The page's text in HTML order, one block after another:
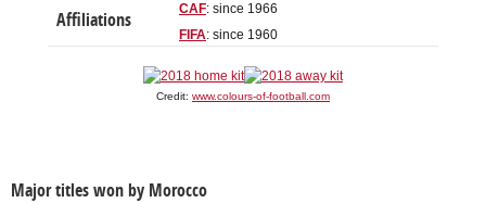
Affiliations
CAF: since 1966
FIFA: since 1960
Credit: www.colours-of-football.com
Major titles won by Morocco